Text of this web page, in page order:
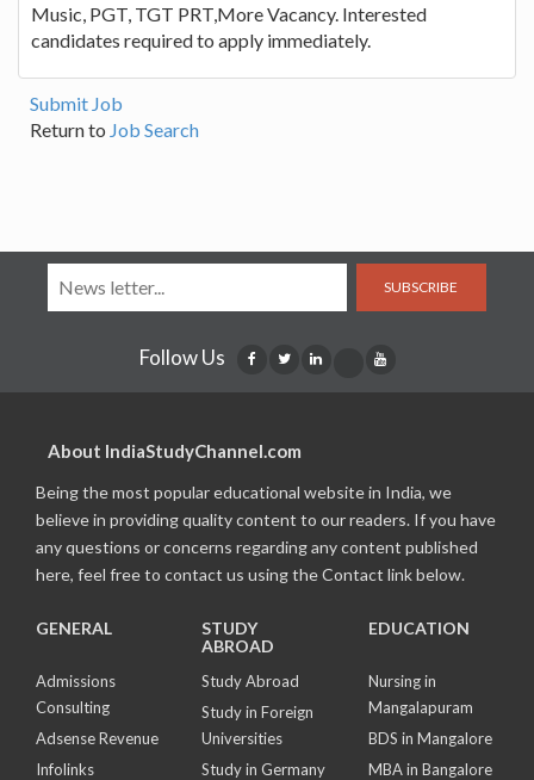
Music, PGT, TGT PRT,More Vacancy. Interested
candidates required to apply immediately.
Submit Job
Return to Job Search
SUBSCRIBE
Follow Us
About IndiaStudyChannel.com
Being the most popular educational website in India, we
believe in providing quality content to our readers. If you have
any questions or concerns regarding any content published
here, feel free to contact us using the Contact link below.
GENERAL
Admissions
Consulting
Adsense Revenue
Infolinks
STUDY
ABROAD
Study Abroad
Study in Foreign
Universities
Study in Germany
EDUCATION
Nursing in
Mangalapuram
BDS in Mangalore
MBA in Bangalore